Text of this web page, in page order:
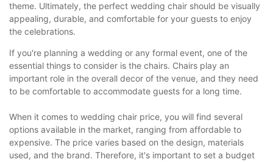
theme. Ultimately, the perfect wedding chair should be visually
appealing, durable, and comfortable for your guests to enjoy
the celebrations.
If you're planning a wedding or any formal event, one of the
essential things to consider is the chairs. Chairs play an
important role in the overall decor of the venue, and they need
to be comfortable to accommodate guests for a long time.
When it comes to wedding chair price, you will find several
options available in the market, ranging from affordable to
expensive. The price varies based on the design, materials
used, and the brand. Therefore, it's important to set a budget